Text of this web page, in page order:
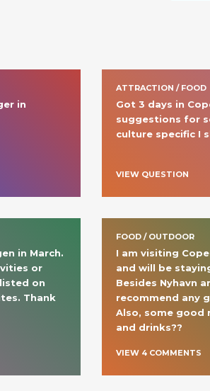
in
ATTRACTION / FOOD
Got 3 days in
suggestions for
culture specific I
VIEW QUESTION
in March.
or
on
Thank
FOOD / OUTDOOR
I am visiting
and will be
Besides Nyhavn
recommend any
Also, some good
and drinks??
VIEW 4 COMMENTS